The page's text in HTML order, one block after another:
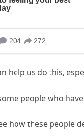
help us do this,
people who
how these people